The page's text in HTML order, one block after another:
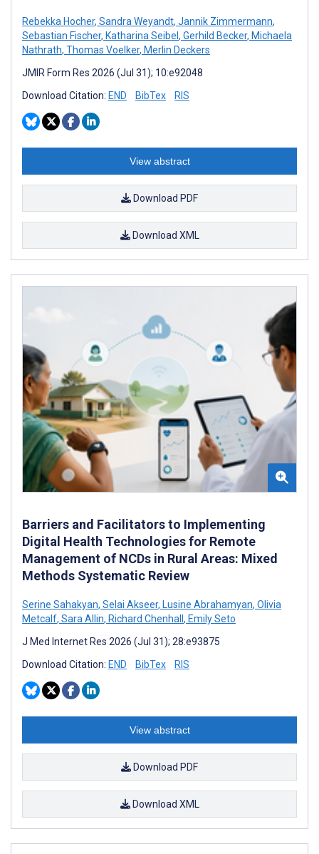
Rebekka Hocher, Sandra Weyandt, Jannik Zimmermann,
Sebastian Fischer, Katharina Seibel , Gerhild Becker, Michaela
Nathrath, Thomas Voelker, Merlin Deckers
JMIR Form Res 2026 (Jul 31); 10:e92048
Download Citation: END BibTex RIS
View abstract
Download PDF
Download XML
Barriers and Facilitators to Implementing
Digital Health Technologies for Remote
Management of NCDs in Rural Areas: Mixed
Methods Systematic Review
Serine Sahakyan, Selai Akseer, Lusine Abrahamyan, Olivia
Metcalf, Sara Allin, Richard Chenhall , Emily Seto
J Med Internet Res 2026 (Jul 31); 28:e93875
Download Citation: END BibTex RIS
View abstract
Download PDF
Download XML